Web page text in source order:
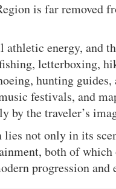
is far removed
athletic energy, and
letterboxing,
hunting
festivals, and
by the traveler’s
lies not only in its
both of
progression and